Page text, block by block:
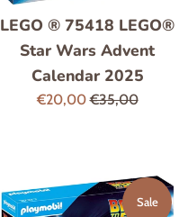
LEGO ® 75418 LEGO®
Star Wars Advent
Calendar 2025
Sale
€20,00Regular
€35,00
Sale